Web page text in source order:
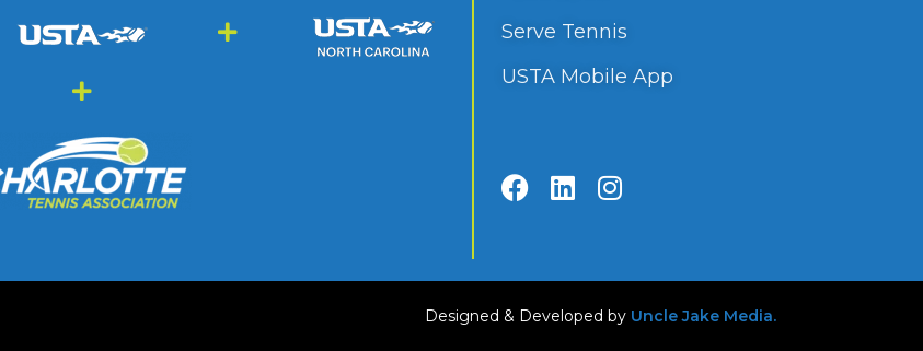
Serve Tennis
USTA Mobile App
Designed & Developed by Uncle Jake Media.